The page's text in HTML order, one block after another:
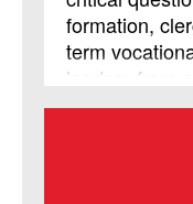
formation,
term
leaders from
Methodist
to ministry,